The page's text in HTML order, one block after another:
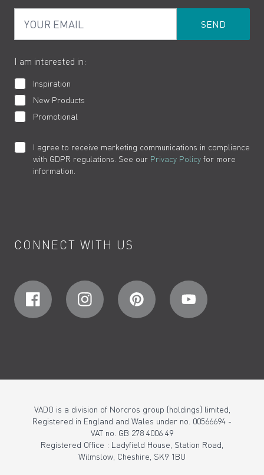
Product Returns
Cookies
How to Videos
I am interested in:
Inspiration
New Products
Promotional
I agree to receive marketing communications in compliance
with GDPR regulations. See our Privacy Policy for more
information.
CONNECT WITH US
VADO is a division of Norcros group (holdings) limited,
Registered in England and Wales under no. 00566694 -
VAT no. GB 278 4006 49
Registered Office : Ladyfield House, Station Road,
Wilmslow, Cheshire, SK9 1BU